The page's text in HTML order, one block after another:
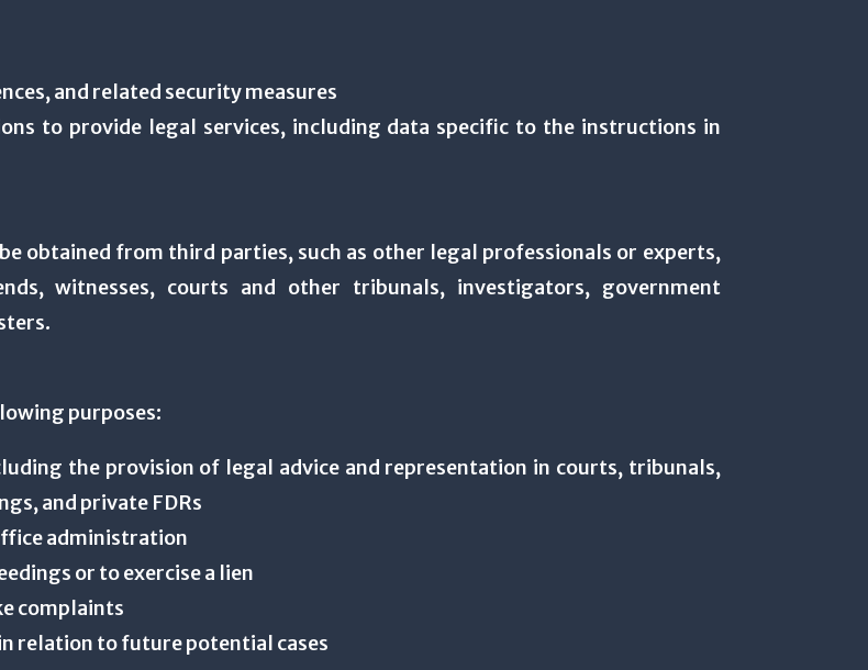
and related security measures
to provide legal services, including data specific to the instructions in
obtained from third parties, such as other legal professionals or experts,
witnesses, courts and other tribunals, investigators, government
purposes:
the provision of legal advice and representation in courts, tribunals,
and private FDRs
administration
or to exercise a lien
complaints
relation to future potential cases